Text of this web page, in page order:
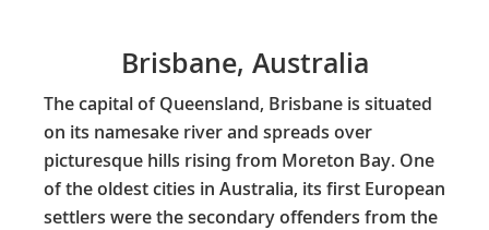
Brisbane, Australia
The capital of Queensland, Brisbane is situated
on its namesake river and spreads over
picturesque hills rising from Moreton Bay. One
of the oldest cities in Australia, its first European
settlers were the secondary offenders from the